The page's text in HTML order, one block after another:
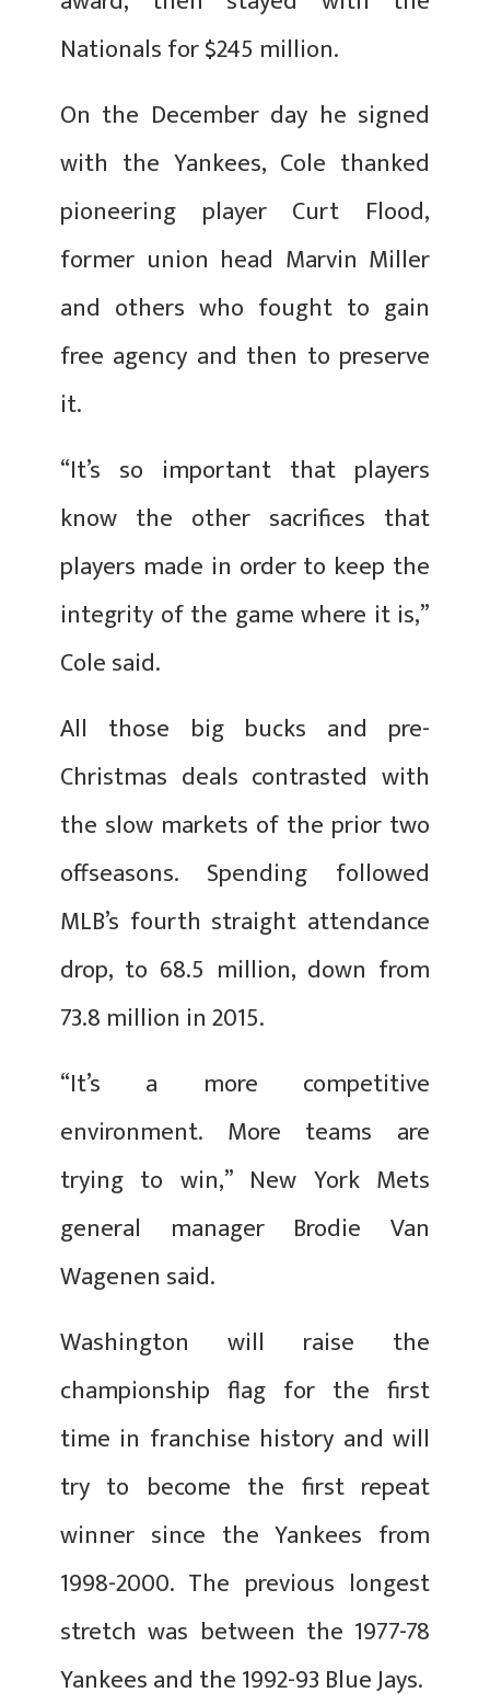
Nationals for $245 million.
On the December day he signed
with the Yankees, Cole thanked
pioneering player Curt Flood,
former union head Marvin Miller
and others who fought to gain
free agency and then to preserve
it.
“It’s so important that players
know the other sacrifices that
players made in order to keep the
integrity of the game where it is,”
Cole said.
All those big bucks and pre-
Christmas deals contrasted with
the slow markets of the prior two
offseasons. Spending followed
MLB’s fourth straight attendance
drop, to 68.5 million, down from
73.8 million in 2015.
“It’s a more competitive
environment. More teams are
trying to win,” New York Mets
general manager Brodie Van
Wagenen said.
Washington will raise the
championship flag for the first
time in franchise history and will
try to become the first repeat
winner since the Yankees from
1998-2000. The previous longest
stretch was between the 1977-78
Yankees and the 1992-93 Blue Jays.